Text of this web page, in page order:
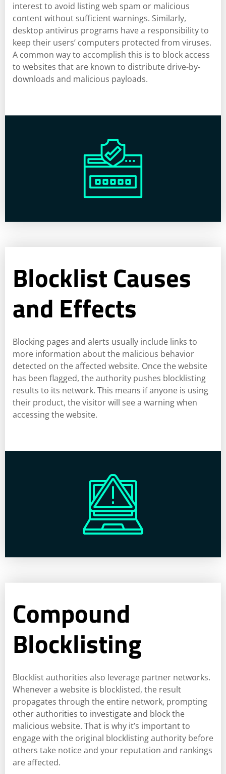
interest to avoid listing web spam or malicious
content without sufficient warnings. Similarly,
desktop antivirus programs have a responsibility to
keep their users’ computers protected from viruses.
A common way to accomplish this is to block access
to websites that are known to distribute drive-by-
downloads and malicious payloads.
Blocklist Causes
and Effects
Blocking pages and alerts usually include links to
more information about the malicious behavior
detected on the affected website. Once the website
has been flagged, the authority pushes blocklisting
results to its network. This means if anyone is using
their product, the visitor will see a warning when
accessing the website.
Compound
Blocklisting
Blocklist authorities also leverage partner networks.
Whenever a website is blocklisted, the result
propagates through the entire network, prompting
other authorities to investigate and block the
malicious website. That is why it’s important to
engage with the original blocklisting authority before
others take notice and your reputation and rankings
are affected.